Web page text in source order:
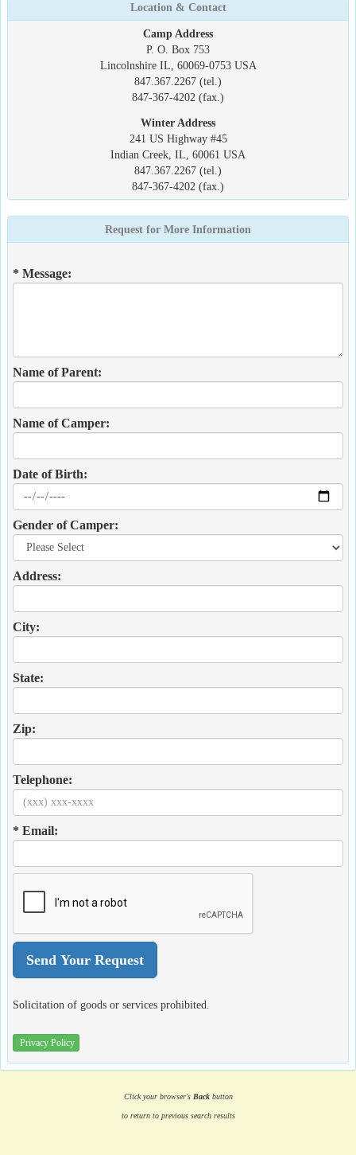
Location & Contact
Camp Address
P. O. Box 753
Lincolnshire IL, 60069-0753 USA
847.367.2267 (tel.)
847-367-4202 (fax.)
Winter Address
241 US Highway #45
Indian Creek, IL, 60061 USA
847.367.2267 (tel.)
847-367-4202 (fax.)
Request for More Information
* Message:
Name of Parent:
Name of Camper:
Date of Birth:
Gender of Camper:
Address:
City:
State:
Zip:
Telephone:
* Email:
Solicitation of goods or services prohibited.
Privacy Policy
Click your browser's Backbutton
to return to previous search results